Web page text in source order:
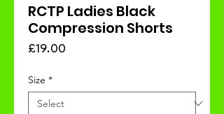
RCTP Ladies Black
Compression Shorts
£19.00
Size *